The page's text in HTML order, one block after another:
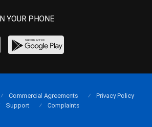
YOUR PHONE
Commercial Agreements
Privacy Policy
Support
Complaints